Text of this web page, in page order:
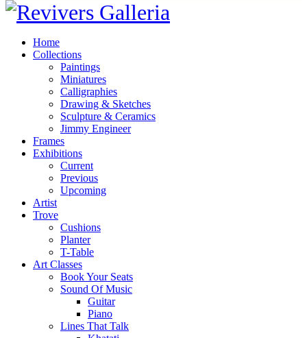
Home
Collections
Paintings
Miniatures
Calligraphies
Drawing & Sketches
Sculpture & Ceramics
Jimmy Engineer
Frames
Exhibitions
Current
Previous
Upcoming
Artist
Trove
Cushions
Planter
T-Table
Art Classes
Book Your Seats
Sound Of Music
Guitar
Piano
Lines That Talk